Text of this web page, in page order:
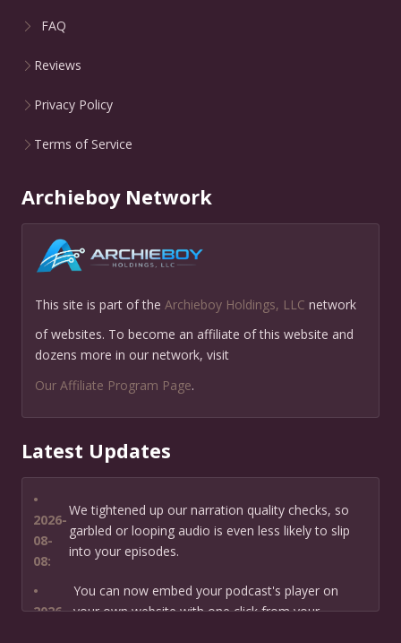
FAQ
Reviews
Privacy Policy
Terms of Service
Archieboy Network
This site is part of the Archieboy Holdings, LLC network
of websites. To become an affiliate of this website and
dozens more in our network, visit
Our Affiliate Program Page.
Latest Updates
•
2026-
08-
08:
We tightened up our narration quality checks, so
garbled or looping audio is even less likely to slip
into your episodes.
•
2026-
You can now embed your podcast's player on
your own website with one click from your